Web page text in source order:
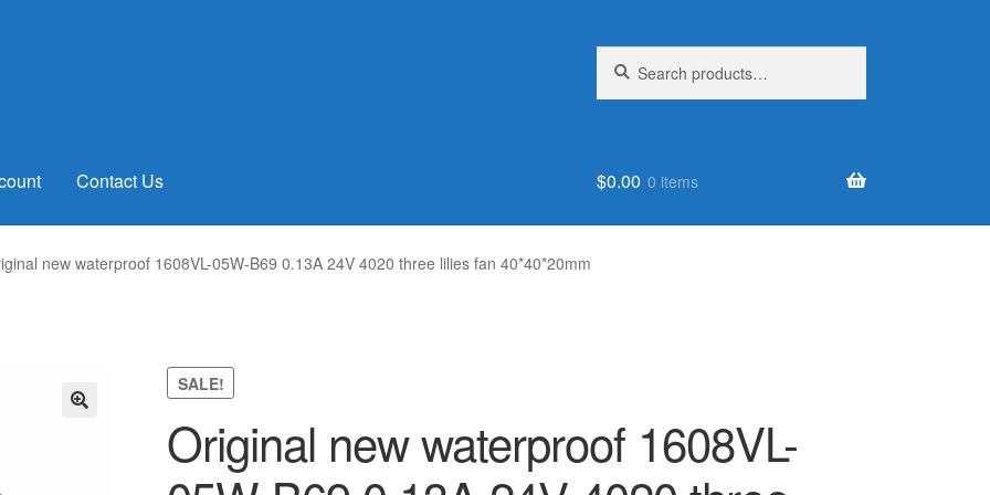
for:
Contact Us $0.00 0 items
new waterproof 1608VL-05W-B69 0.13A 24V 4020 three lilies fan 40*40*20mm
SALE!
Original new waterproof 1608VL-